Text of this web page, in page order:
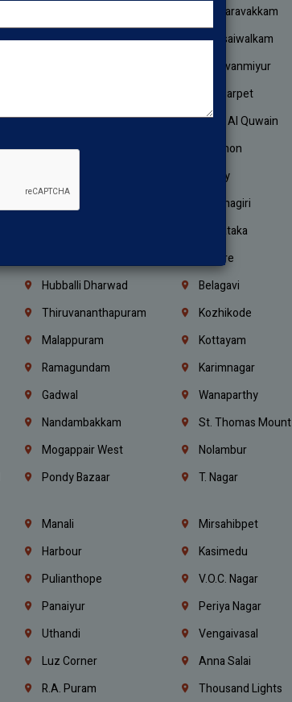
Valasaravakkam
Indira Nagar Purasaiwalkam
Thiruvanmiyur
Tondiarpet
Ras Al Khaimah Umm Al Quwain
Jordan Lebanon
Trichy
Krishnagiri
Karnataka
Nellore
Hubballi Dharwad Belagavi
Thiruvananthapuram Kozhikode
Malappuram Kottayam
Ramagundam Karimnagar
Gadwal Wanaparthy
Nandambakkam St. Thomas Mount
Mogappair West Nolambur
Pondy Bazaar T. Nagar
Manali Mirsahibpet
Harbour Kasimedu
Pulianthope V.O.C. Nagar
Panaiyur Periya Nagar
Uthandi Vengaivasal
Luz Corner Anna Salai
R.A. Puram Thousand Lights